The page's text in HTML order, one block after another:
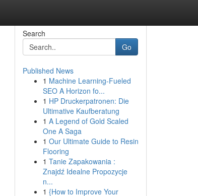
Search
Go
Published News
1 Machine Learning-Fueled
SEO A Horizon fo...
1 HP Druckerpatronen: Die
Ultimative Kaufberatung
1 A Legend of Gold Scaled
One A Saga
1 Our Ultimate Guide to Resin
Flooring
1 Tanie Zapakowania :
Znajdź Idealne Propozycje
n...
1 {How to Improve Your